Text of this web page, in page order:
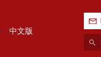
中文版